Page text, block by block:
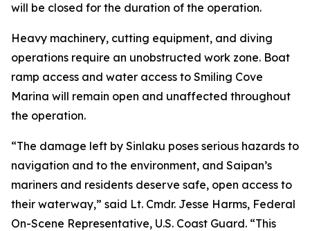
will be closed for the duration of the operation.
Heavy machinery, cutting equipment, and diving
operations require an unobstructed work zone. Boat
ramp access and water access to Smiling Cove
Marina will remain open and unaffected throughout
the operation.
“The damage left by Sinlaku poses serious hazards to
navigation and to the environment, and Saipan’s
mariners and residents deserve safe, open access to
their waterway,” said Lt. Cmdr. Jesse Harms, Federal
On-Scene Representative, U.S. Coast Guard. “This